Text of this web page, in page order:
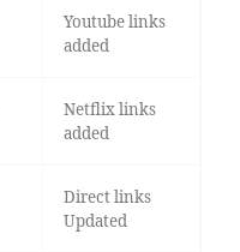
Youtube links
added
Netflix links
added
Direct links
Updated